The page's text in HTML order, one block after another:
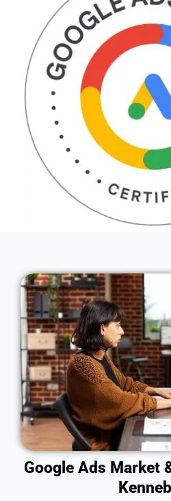
Google Ads Market